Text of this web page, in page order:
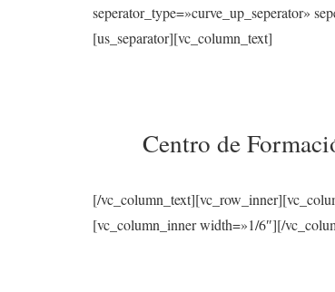
seperator_type=»curve_up_seperator»
[us_separator][vc_column_text]
Centro de
[/
[vc_column_inner width=»1/6″][/